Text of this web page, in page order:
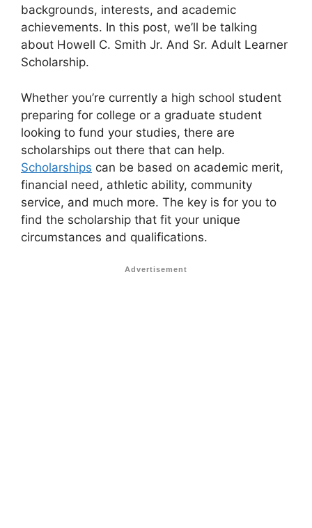
backgrounds, interests, and academic
achievements. In this post, we’ll be talking
about Howell C. Smith Jr. And Sr. Adult Learner
Scholarship.
Whether you’re currently a high school student
preparing for college or a graduate student
looking to fund your studies, there are
scholarships out there that can help.
Scholarships can be based on academic merit,
financial need, athletic ability, community
service, and much more. The key is for you to
find the scholarship that fit your unique
circumstances and qualifications.
Advertisement